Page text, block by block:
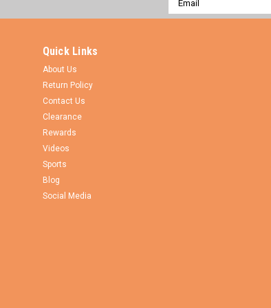
Address
Quick Links
About Us
Return Policy
Contact Us
Clearance
Rewards
Videos
Sports
Blog
Social Media